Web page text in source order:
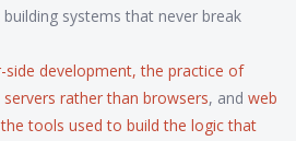
systems that never break
side development,the practice of
rather than browsers, and web
the tools used to build the logic that